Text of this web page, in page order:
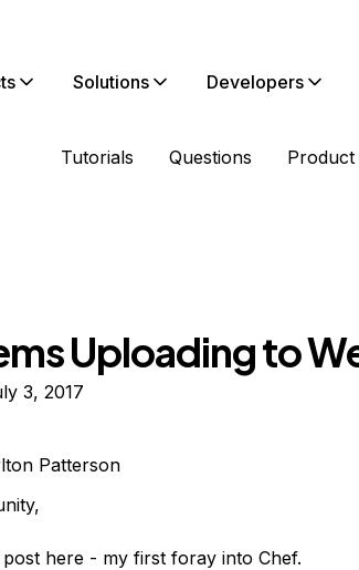
Solutions Developers
Tutorials Questions Product
Uploading to
3, 2017
Patterson
here - my first foray into Chef.